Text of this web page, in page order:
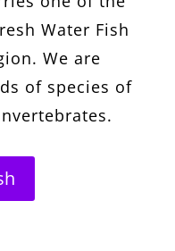
Water Fish
We are
of species of